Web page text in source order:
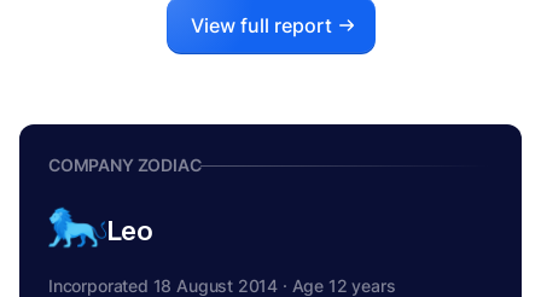
View full report
COMPANY ZODIAC
Leo
Incorporated 18 August 2014 · Age 12 years